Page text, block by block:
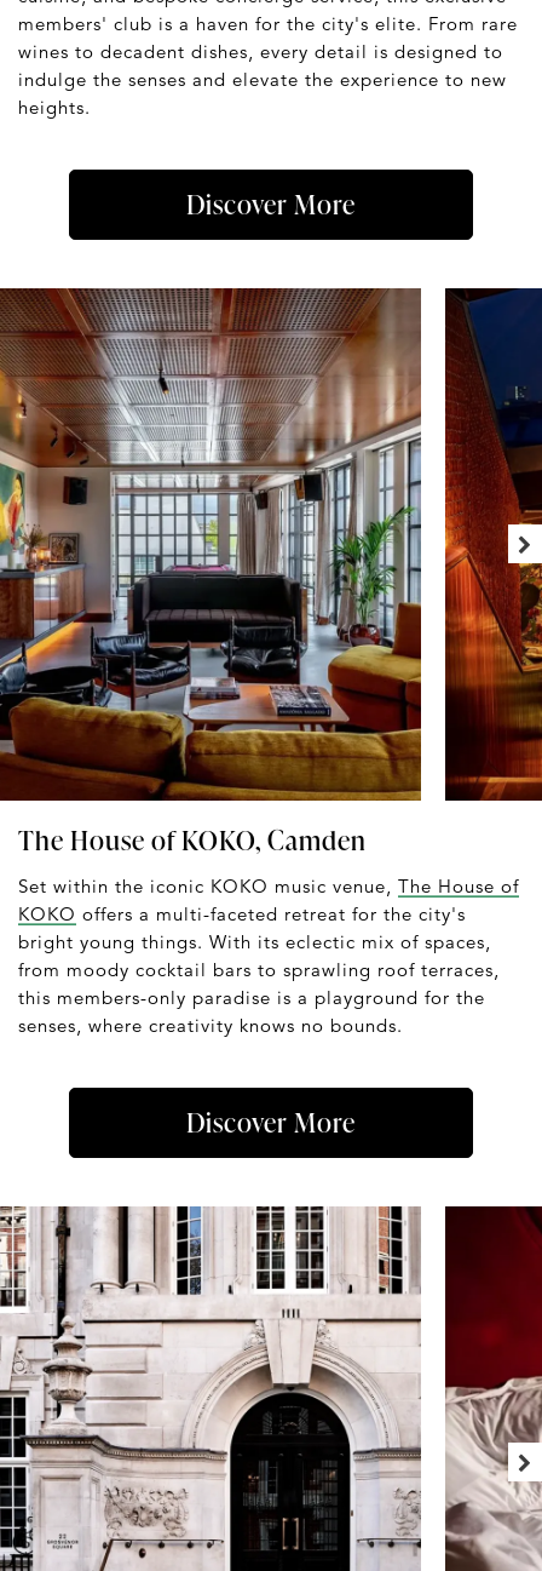
members' club is a haven for the city's elite. From rare
wines to decadent dishes, every detail is designed to
indulge the senses and elevate the experience to new
heights.
Discover More
The House of KOKO, Camden
Set within the iconic KOKO music venue, The House of
KOKO offers a multi-faceted retreat for the city's
bright young things. With its eclectic mix of spaces,
from moody cocktail bars to sprawling roof terraces,
this members-only paradise is a playground for the
senses, where creativity knows no bounds.
Discover More